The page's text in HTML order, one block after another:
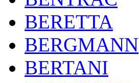
BERETTA
BERGMANN
BERTANI